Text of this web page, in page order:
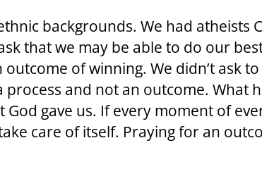
backgrounds. We had atheists
that we may be able to do our
outcome of winning. We didn’t ask
process and not an outcome.
gave us. If every moment of
care of itself. Praying for an